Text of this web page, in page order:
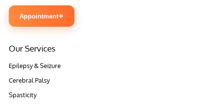
Appointment+
Our Services
Epilepsy & Seizure
Cerebral Palsy
Spasticity